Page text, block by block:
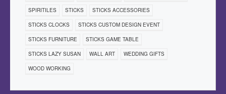
SPIRITILES STICKS STICKS ACCESSORIES
STICKS CLOCKS STICKS CUSTOM DESIGN EVENT
STICKS FURNITURE STICKS GAME TABLE
STICKS LAZY SUSAN WALL ART WEDDING GIFTS
WOOD WORKING